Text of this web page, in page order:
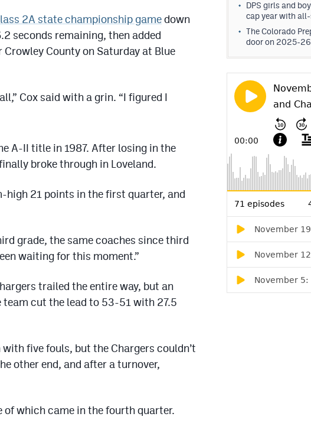
2A state championship gamedown
seconds remaining, then added
County on Saturday at Blue
Cox said with a grin. “I figured I
A-II title in 1987. After losing in the
broke through in Loveland.
high 21 points in the first quarter, and
grade, the same coaches since third
waiting for this moment.”
trailed the entire way, but an
team cut the lead to 53-51 with 27.5
five fouls, but the Chargers couldn’t
other end, and after a turnover,
of which came in the fourth quarter.
DPS girls and
cap year with
The Colorado
door on 2025-